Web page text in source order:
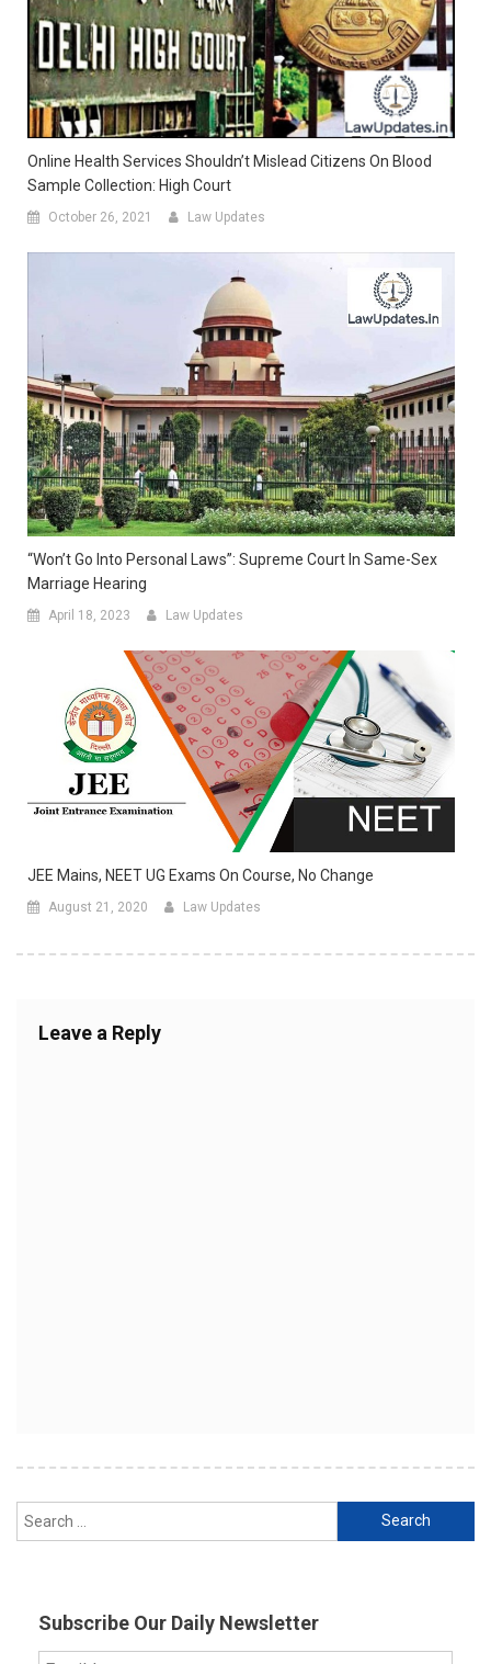
Online Health Services Shouldn’t Mislead Citizens On Blood
Sample Collection: High Court
October 26, 2021 Law Updates
“Won’t Go Into Personal Laws”: Supreme Court In Same-Sex
Marriage Hearing
April 18, 2023 Law Updates
JEE Mains, NEET UG Exams On Course, No Change
August 21, 2020 Law Updates
Leave a Reply
Search
for:
Subscribe Our Daily Newsletter